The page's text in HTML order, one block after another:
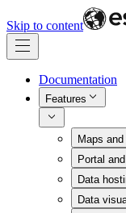
Skip to content
Documentation
Features
Maps
Portal
Data
Data